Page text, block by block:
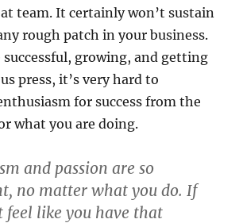
team. It certainly won’t sustain
rough patch in your business.
successful, growing, and getting
press, it’s very hard to
for success from the
what you are doing.
and passion are so
no matter what you do. If
feel like you have that